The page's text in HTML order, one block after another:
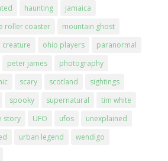
haunting
jamaica
roller coaster
mountain ghost
creature ohio players
paranormal
peter james
photography
scary scotland
sightings
spooky supernatural
tim white
story UFO ufos
unexplained
urban legend
wendigo